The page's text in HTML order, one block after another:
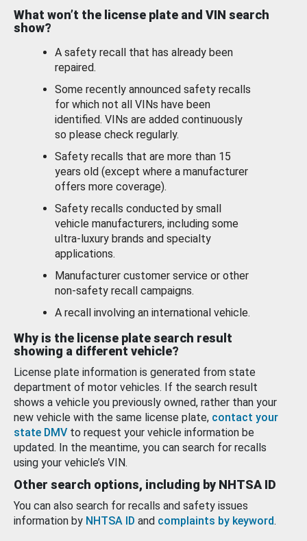
What won’t the license plate and VIN search
show?
A safety recall that has already been
repaired.
Some recently announced safety recalls
for which not all VINs have been
identified. VINs are added continuously
so please check regularly.
Safety recalls that are more than 15
years old (except where a manufacturer
offers more coverage).
Safety recalls conducted by small
vehicle manufacturers, including some
ultra-luxury brands and specialty
applications.
Manufacturer customer service or other
non-safety recall campaigns.
A recall involving an international vehicle.
Why is the license plate search result
showing a different vehicle?
License plate information is generated from state
department of motor vehicles. If the search result
shows a vehicle you previously owned, rather than your
new vehicle with the same license plate, contact your
state DMV to request your vehicle information be
updated. In the meantime, you can search for recalls
using your vehicle’s VIN.
Other search options, including by NHTSA ID
You can also search for recalls and safety issues
information by NHTSA ID and complaints by keyword.